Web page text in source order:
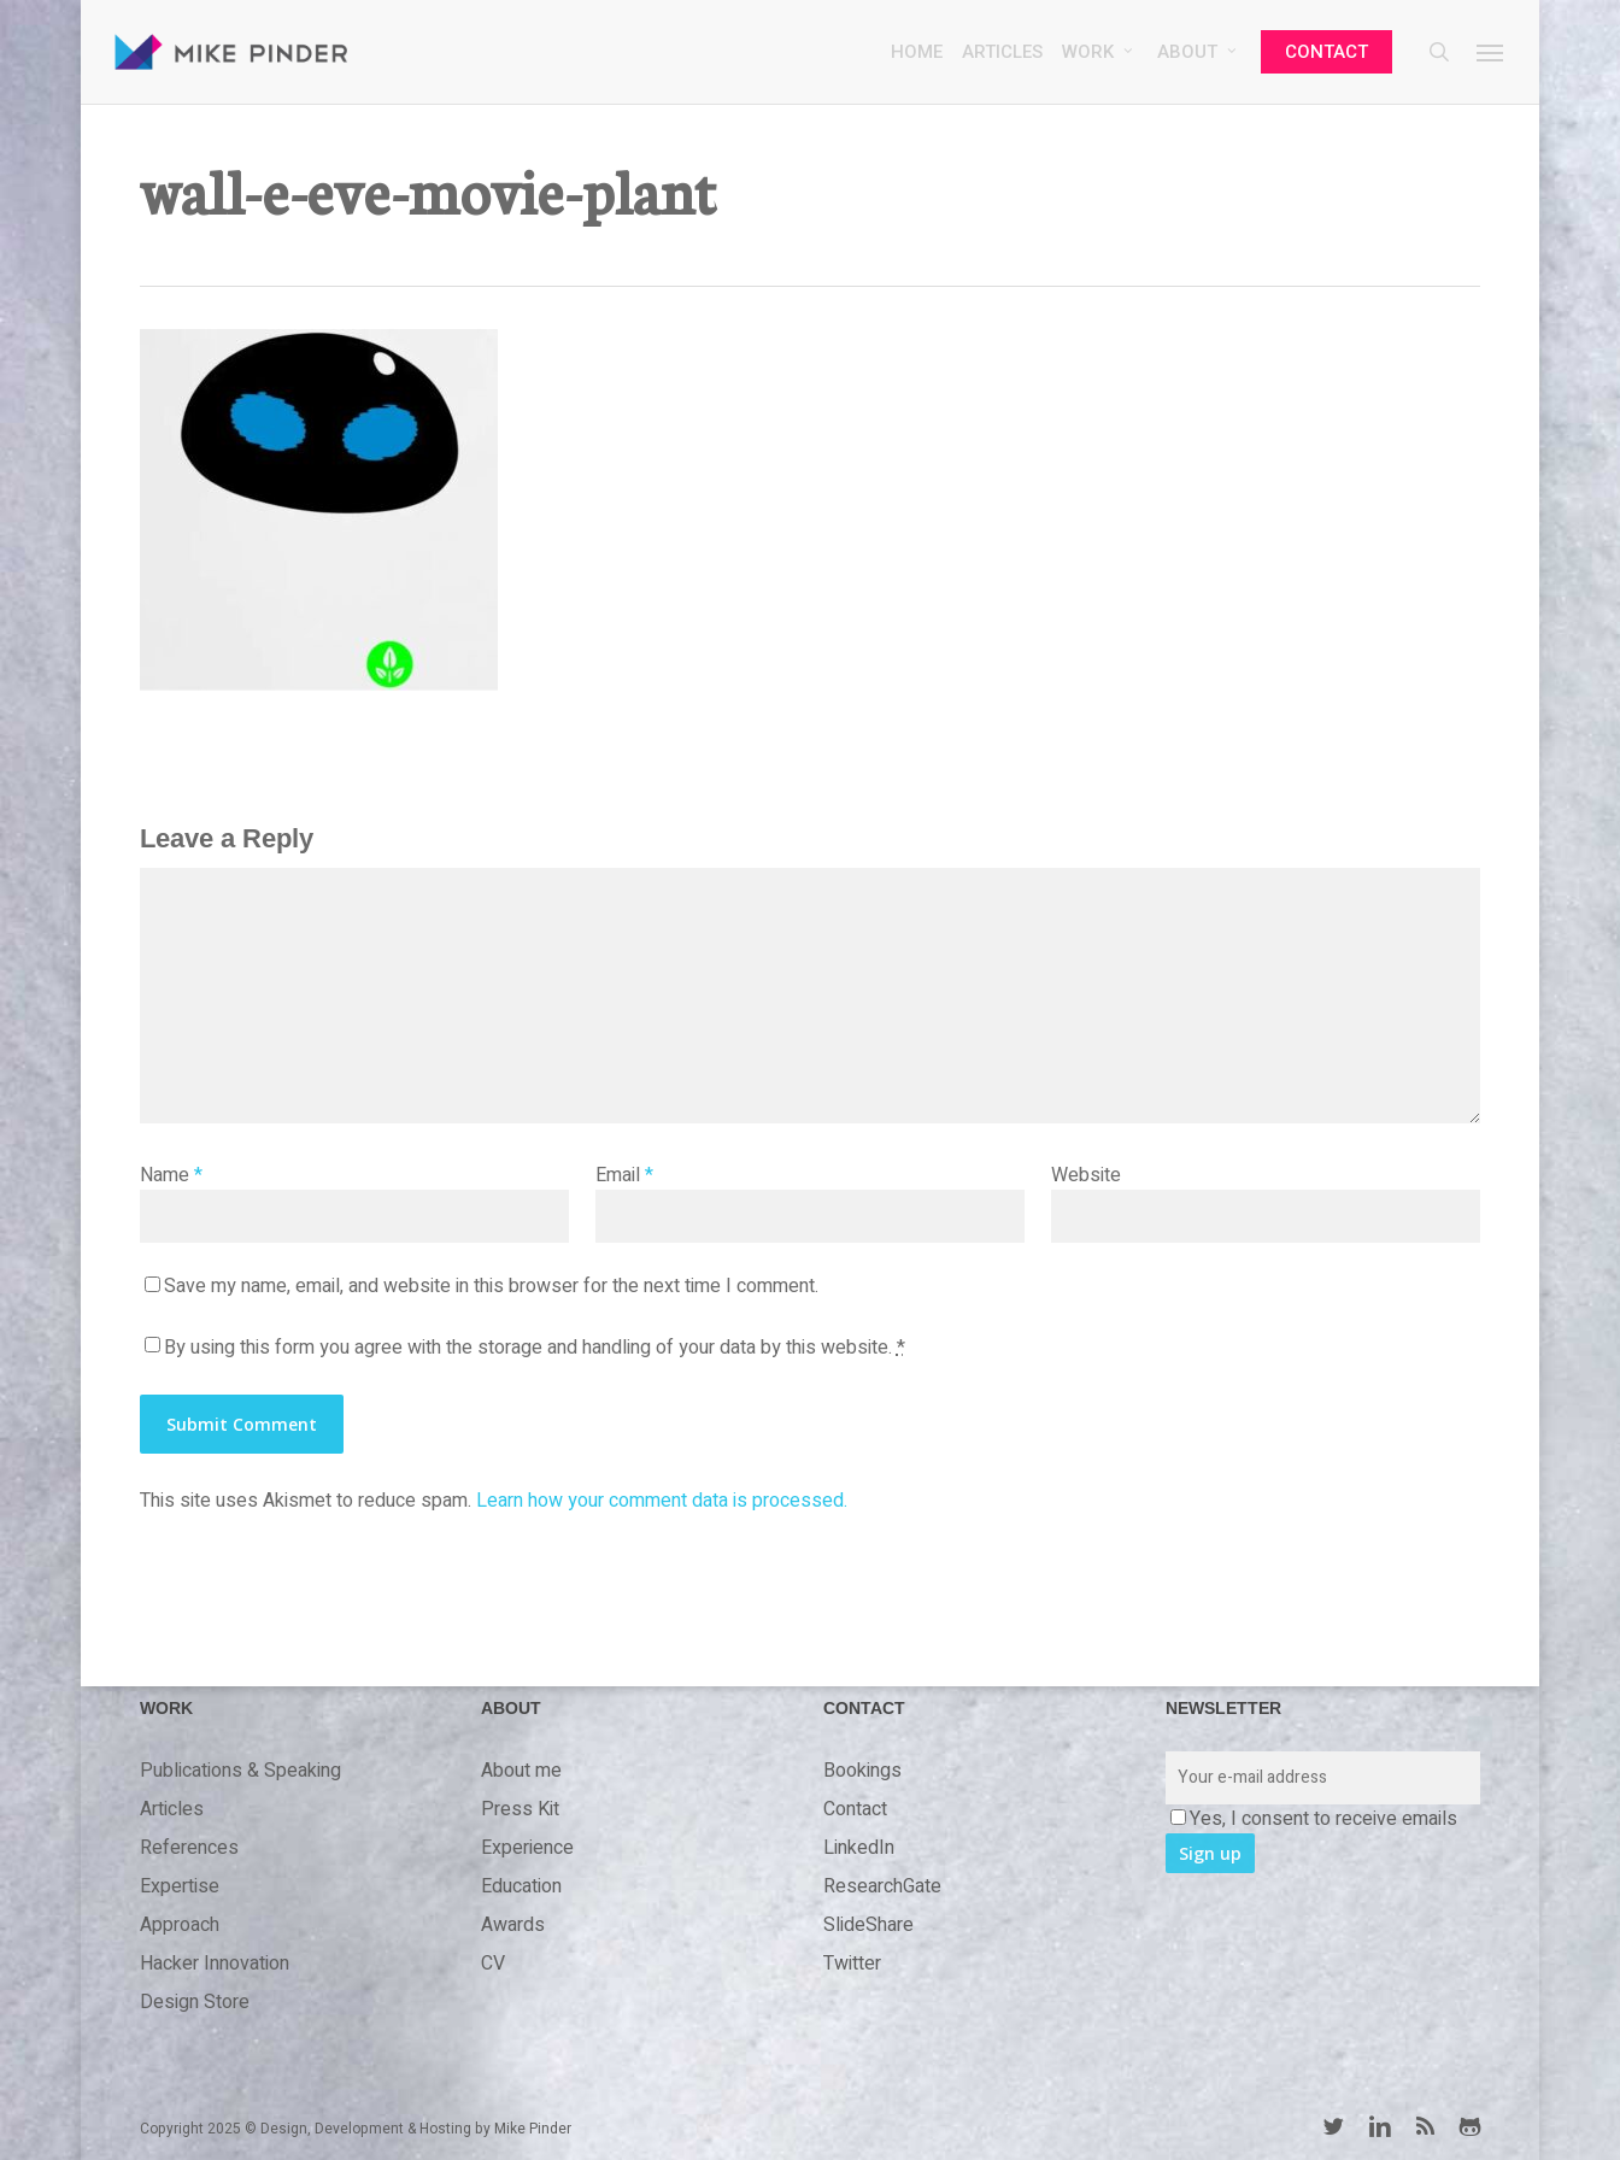
HOME ARTICLES WORK ABOUT CONTACT search
Menu
wall-e-eve-movie-plant
Leave a Reply
Name * Email * Website
Save my name, email, and website in this browser for the next time I comment.
By using this form you agree with the storage and handling of your data by this website.*
This site uses Akismet to reduce spam. Learn how your comment data is processed.
WORK
Publications & Speaking
Articles
References
Expertise
Approach
Hacker Innovation
Design Store
ABOUT
About me
Press Kit
Experience
Education
Awards
CV
CONTACT
Bookings
Contact
LinkedIn
ResearchGate
SlideShare
Twitter
NEWSLETTER
Yes, I consent to receive emails
Copyright 2025 © Design, Development & Hosting by Mike Pinder twitter linkedinRSS github